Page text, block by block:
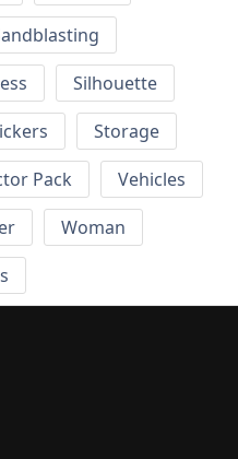
Silhouette
Storage
Pack
Vehicles
Woman